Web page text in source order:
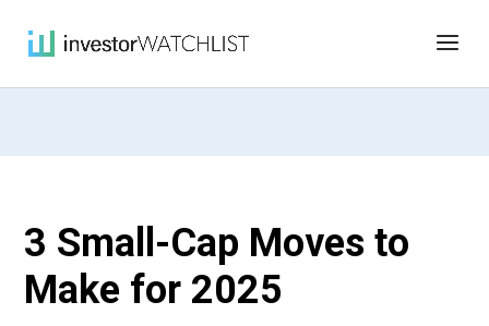
3 Small-Cap Moves to
Make for 2025